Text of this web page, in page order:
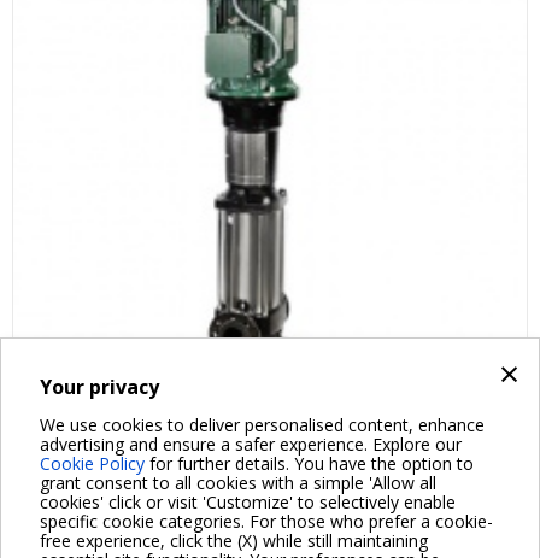
×
Your privacy
We use cookies to deliver personalised content, enhance
advertising and ensure a safer experience. Explore our
Cookie Policy for further details. You have the option to
grant consent to all cookies with a simple 'Allow all
cookies' click or visit 'Customize' to selectively enable
specific cookie categories. For those who prefer a cookie-
free experience, click the (X) while still maintaining
FAQ ABOUT PRODUCT